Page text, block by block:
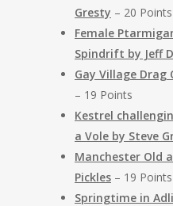
Gresty – 20 Points
Female
Spindrift by Jeff
Gay Village Drag
– 19 Points
Kestrel
a Vole by Steve
Manchester Old
Pickles – 19 Points
Springtime in